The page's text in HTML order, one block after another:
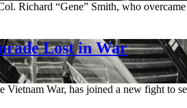
Richard “Gene” Smith, who
Lost in War
War, has joined a new fight